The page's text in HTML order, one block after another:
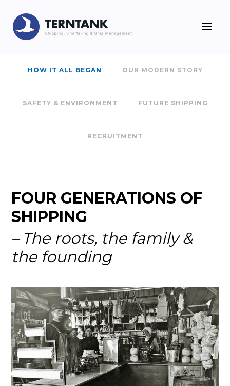
HOW IT ALL BEGAN OUR MODERN STORY
SAFETY & ENVIRONMENT FUTURE SHIPPING
RECRUITMENT
FOUR GENERATIONS OF
SHIPPING
The roots, the family &
the founding